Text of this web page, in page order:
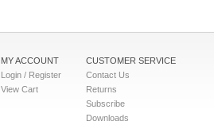
MY ACCOUNT
Login / Register
View Cart
CUSTOMER SERVICE
Contact Us
Returns
Subscribe
Downloads